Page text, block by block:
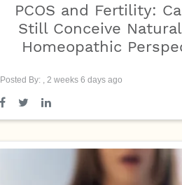
PCOS and Fertility:
Still Conceive
Homeopathic
Posted By: , 2 weeks 6 days ago